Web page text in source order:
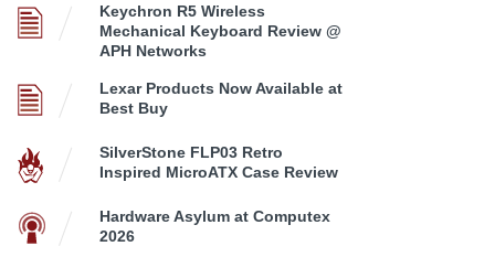
Keychron R5 Wireless
Mechanical Keyboard Review @
APH Networks
Lexar Products Now Available at
Best Buy
SilverStone FLP03 Retro
Inspired MicroATX Case Review
Hardware Asylum at Computex
2026